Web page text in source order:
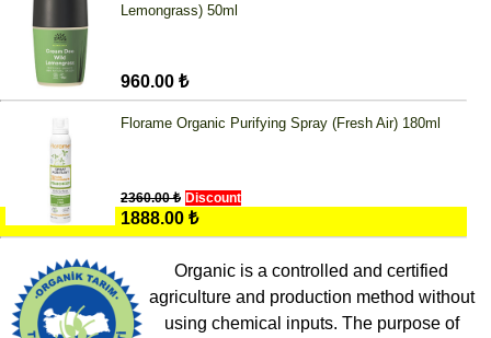
Lemongrass) 50ml
960.00 ₺
Florame Organic Purifying Spray (Fresh Air) 180ml
2360.00 ₺ Discount
1888.00 ₺
Organic is a controlled and certified
agriculture and production method without
using chemical inputs. The purpose of